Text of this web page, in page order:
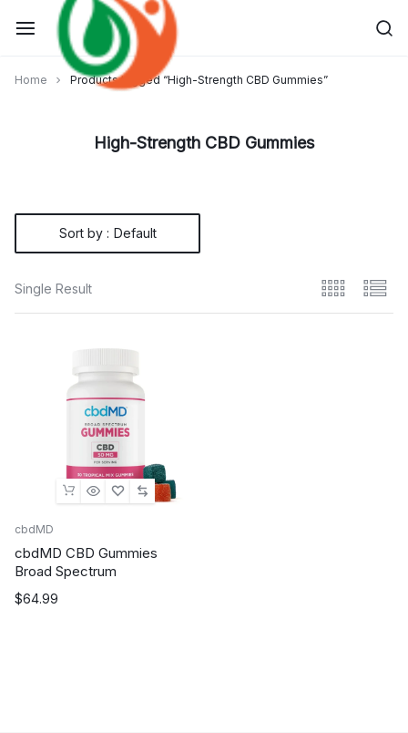
Home Products tagged “High-Strength CBD Gummies”
High-Strength CBD Gummies
Sort by : Default
Single Result
cbdMD
cbdMD CBD Gummies
Broad Spectrum
$64.99